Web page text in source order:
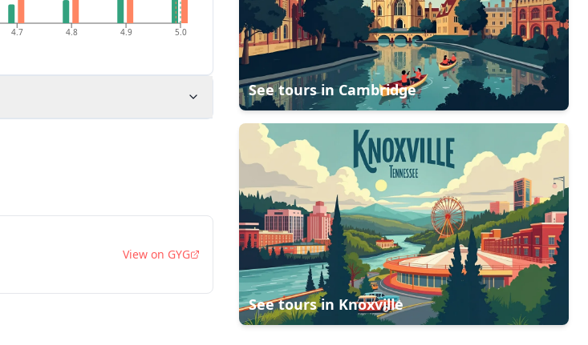
4.7 4.8 4.9 5.0
View on GYG
See tours inCambridge
See tours in Knoxville